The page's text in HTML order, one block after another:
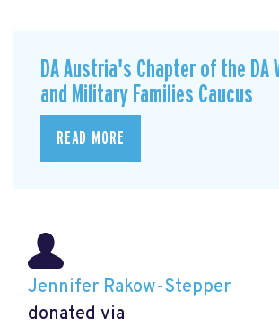
DA Austria's Chapter of the DA
and Military Families Caucus
READ MORE
Jennifer Rakow-Stepper
donated via